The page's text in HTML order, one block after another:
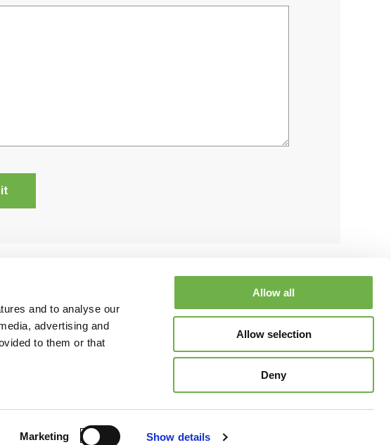
and to analyse our
advertising and
to them or that
Marketing Show details
Allow all
Allow selection
Deny
News Resources Contact Us Partner with Us
Request a Demo
©2026 StayLinked Corporation Terms of Use